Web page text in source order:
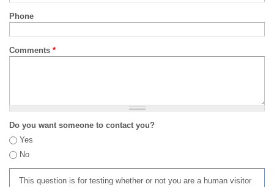
Phone
Comments *
Do you want someone to contact you?
Yes
No
This question is for testing whether or not you are a human visitor